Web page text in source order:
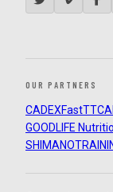
OUR PARTNERS
CADEXFastTT
GOODLIFE
SHIMANO